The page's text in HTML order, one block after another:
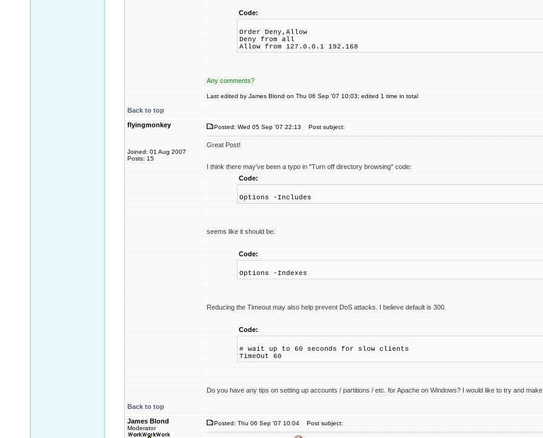
Code:
Order Deny,Allow
Deny from all
Allow from 127.0.0.1 192.168
Any comments?
Last edited by James Blond on Thu 06 Sep '07 10:03; edited 1 time in total
Back to top
flyingmonkey
Joined: 01 Aug 2007
Posts: 15
Posted: Wed 05 Sep '07 22:13 Post subject:
Great Post!
I think there may've been a typo in "Turn off directory browsing" code:
Code:
Options -Includes
seems like it should be:
Code:
Options -Indexes
Reducing the Timeout may also help prevent DoS attacks. I believe default is 300.
Code:
# wait up to 60 seconds for slow clients
TimeOut 60
Do you have any tips on setting up accounts / partitions / etc. for Apache on Windows? I would like to try and
Back to top
James Blond
Moderator
Posted: Thu 06 Sep '07 10:04 Post subject: